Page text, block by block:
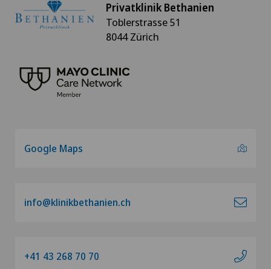
Privatklinik Bethanien
Toblerstrasse 51
8044 Zürich
Google Maps
info@klinikbethanien.ch
+41 43 268 70 70